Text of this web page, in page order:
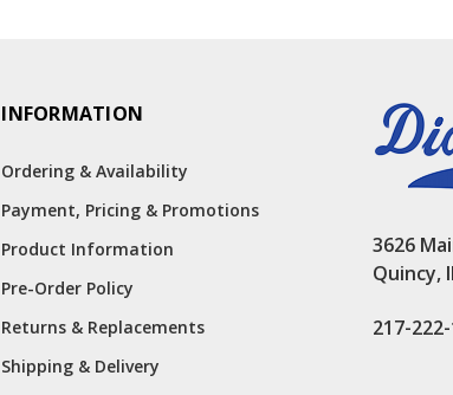
INFORMATION
Ordering & Availability
Payment, Pricing & Promotions
Product Information
Pre-Order Policy
Returns & Replacements
Shipping & Delivery
3626
Quincy,
217-